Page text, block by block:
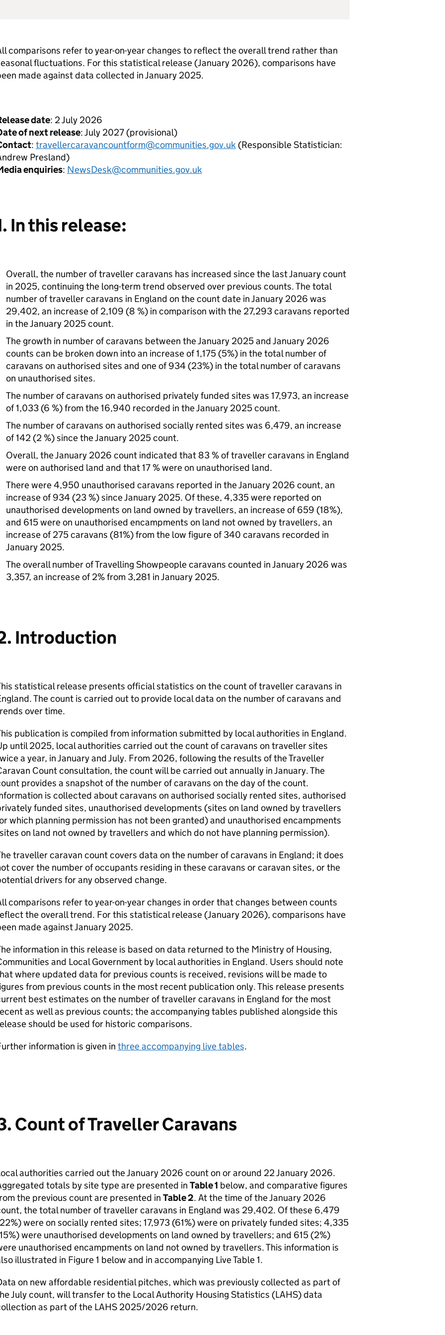
comparisons refer to year-on-year changes to reflect the overall trend rather than
fluctuations. For this statistical release (January 2026), comparisons have
made against data collected in January 2025.
date: 2 July 2026
of next release: July 2027 (provisional)
: travellercaravancountform@communities.gov.uk(Responsible Statistician:
Presland)
enquiries: NewsDesk@communities.gov.uk
In this release:
Overall, the number of traveller caravans has increased since the last January count
in 2025, continuing the long-term trend observed over previous counts. The total
number of traveller caravans in England on the count date in January 2026 was
29,402, an increase of 2,109 (8 %) in comparison with the 27,293 caravans reported
in the January 2025 count.
The growth in number of caravans between the January 2025 and January 2026
counts can be broken down into an increase of 1,175 (5%) in the total number of
caravans on authorised sites and one of 934 (23%) in the total number of caravans
on unauthorised sites.
The number of caravans on authorised privately funded sites was 17,973, an increase
of 1,033 (6 %) from the 16,940 recorded in the January 2025 count.
The number of caravans on authorised socially rented sites was 6,479, an increase
of 142 (2 %) since the January 2025 count.
Overall, the January 2026 count indicated that 83 % of traveller caravans in England
were on authorised land and that 17 % were on unauthorised land.
There were 4,950 unauthorised caravans reported in the January 2026 count, an
increase of 934 (23 %) since January 2025. Of these, 4,335 were reported on
unauthorised developments on land owned by travellers, an increase of 659 (18%),
and 615 were on unauthorised encampments on land not owned by travellers, an
increase of 275 caravans (81%) from the low figure of 340 caravans recorded in
January 2025.
The overall number of Travelling Showpeople caravans counted in January 2026 was
3,357, an increase of 2% from 3,281 in January 2025.
Introduction
statistical release presents official statistics on the count of traveller caravans in
The count is carried out to provide local data on the number of caravans and
over time.
publication is compiled from information submitted by local authorities in England.
until 2025, local authorities carried out the count of caravans on traveller sites
a year, in January and July. From 2026, following the results of the Traveller
Count consultation, the count will be carried out annually in January. The
provides a snapshot of the number of caravans on the day of the count.
is collected about caravans on authorised socially rented sites, authorised
funded sites, unauthorised developments (sites on land owned by travellers
which planning permission has not been granted) and unauthorised encampments
on land not owned by travellers and which do not have planning permission).
traveller caravan count covers data on the number of caravans in England; it does
cover the number of occupants residing in these caravans or caravan sites, or the
drivers for any observed change.
comparisons refer to year-on-year changes in order that changes between counts
the overall trend. For this statistical release (January 2026), comparisons have
made against January 2025.
information in this release is based on data returned to the Ministry of Housing,
and Local Government by local authorities in England. Users should note
where updated data for previous counts is received, revisions will be made to
from previous counts in the most recent publication only. This release presents
best estimates on the number of traveller caravans in England for the most
as well as previous counts; the accompanying tables published alongside this
should be used for historic comparisons.
information is given in three accompanying live tables.
Count of Traveller Caravans
authorities carried out the January 2026 count on or around 22 January 2026.
totals by site type are presented in Table 1 below, and comparative figures
the previous count are presented in Table 2. At the time of the January 2026
the total number of traveller caravans in England was 29,402. Of these 6,479
were on socially rented sites; 17,973 (61%) were on privately funded sites; 4,335
were unauthorised developments on land owned by travellers; and 615 (2%)
unauthorised encampments on land not owned by travellers. This information is
illustrated in Figure 1 below and in accompanying Live Table 1.
on new affordable residential pitches, which was previously collected as part of
July count, will transfer to the Local Authority Housing Statistics (LAHS) data
as part of the LAHS 2025/2026 return.